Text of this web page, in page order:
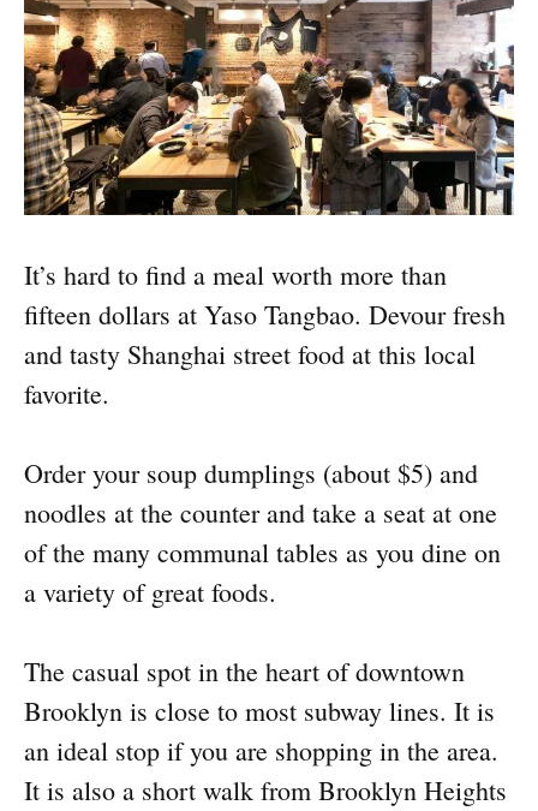
It’s hard to find a meal worth more than
fifteen dollars at Yaso Tangbao. Devour fresh
and tasty Shanghai street food at this local
favorite.
Order your soup dumplings (about $5) and
noodles at the counter and take a seat at one
of the many communal tables as you dine on
a variety of great foods.
The casual spot in the heart of downtown
Brooklyn is close to most subway lines. It is
an ideal stop if you are shopping in the area.
It is also a short walk from Brooklyn Heights